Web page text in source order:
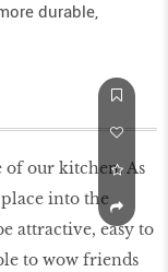
durable,
of our kitchen. As
into the
attractive, easy to
to wow friends